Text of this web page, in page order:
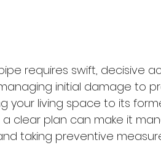
requires swift, decisive
initial damage to
your living space to its
clear plan can make it
taking preventive